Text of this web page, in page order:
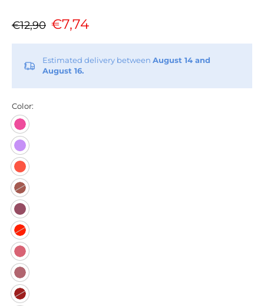
€12,90 €7,74
Estimated delivery between August 14 and
August 16.
Color: